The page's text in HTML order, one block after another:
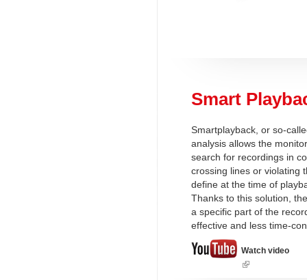
Smart
Smartplayback, or so-
analysis allows the
search for recordings in
crossing lines or violating
define at the time of
Thanks to this solution,
a specific part of the
effective and less time-
Watch video
(link